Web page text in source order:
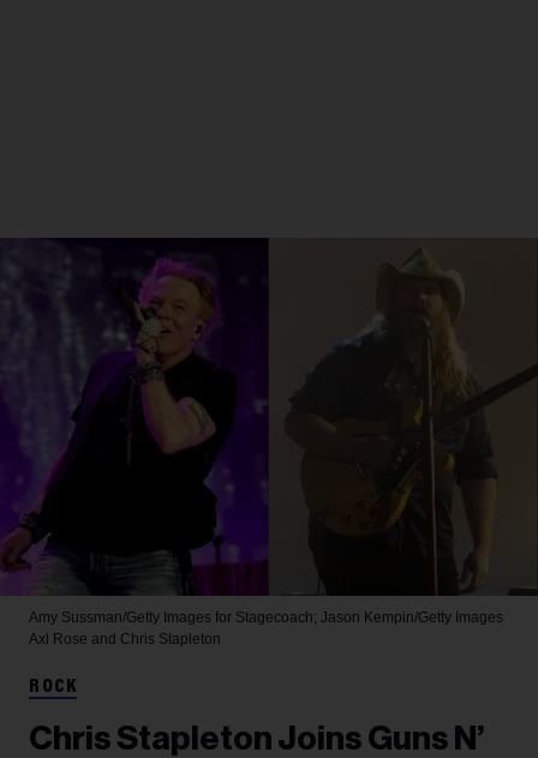
Amy Sussman/Getty Images for Stagecoach; Jason Kempin/Getty Images
Axl Rose and Chris Stapleton
ROCK
Chris Stapleton Joins Guns N’